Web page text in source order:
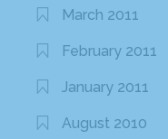
March 2011
February 2011
January 2011
August 2010